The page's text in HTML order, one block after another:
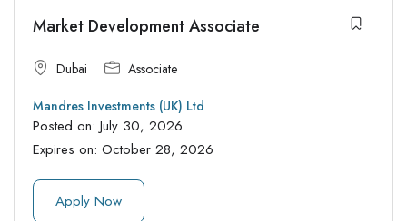
Market Development Associate
Dubai Associate
Mandres Investments (UK) Ltd
Posted on: July 30, 2026
Expires on: October 28, 2026
Apply Now